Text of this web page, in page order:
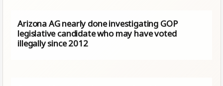
Arizona AG nearly done investigating GOP
legislative candidate who may have voted
illegally since 2012